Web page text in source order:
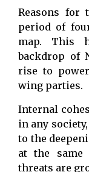
Reasons for
period of
map. This
backdrop of
rise to
wing parties.
Internal
in any
to the
at the same
threats are